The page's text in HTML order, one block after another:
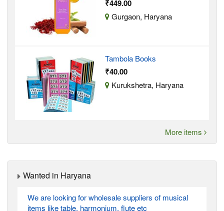
₹449.00
Gurgaon, Haryana
Tambola Books
₹40.00
Kurukshetra, Haryana
More items
Wanted in Haryana
We are looking for wholesale suppliers of musical
items like table, harmonium, flute etc